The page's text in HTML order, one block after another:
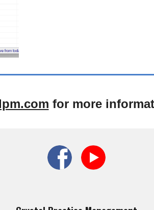
for more